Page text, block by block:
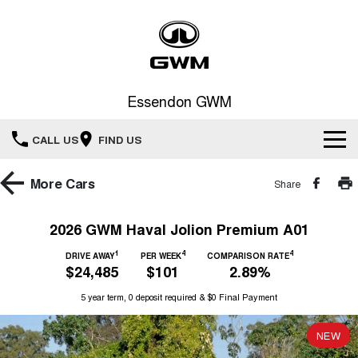
Essendon GWM
CALL US FIND US
Home
SMALL SUV MEDIUM SUV
HAVAL H6GT
COUPE SUV
HAVAL H7
MEDIUM SUV
Book a Service Online
Service
Special Offers
Special Offers
Our Stock
More Cars Share
2026 GWM Haval Jolion Premium A01
DRIVE AWAY1
$24,485
PER WEEK4
$101
COMPARISON RATE4
2.89%
5 year term, 0 deposit required & $0 Final Payment
NEW